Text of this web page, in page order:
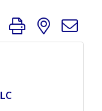
group with nested